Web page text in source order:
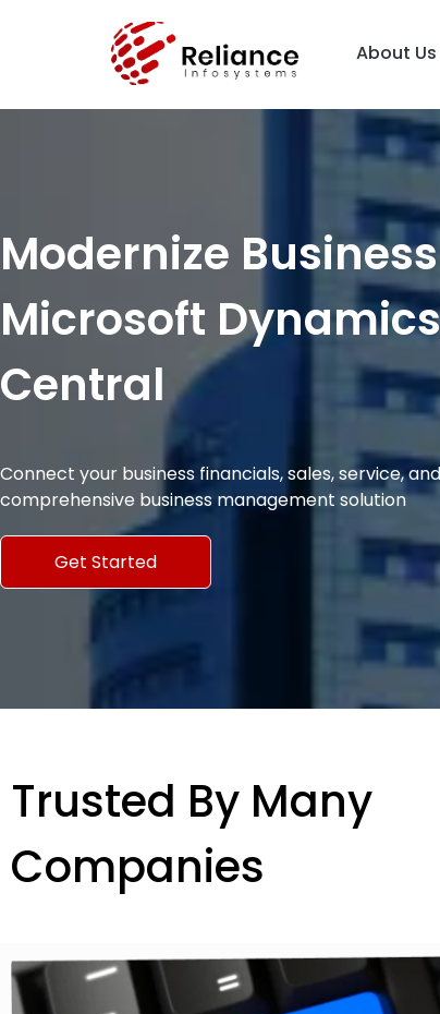
About Us
Modernize
Microsoft
Central
Connect your business financials, sales, service,
comprehensive business management solution
Get Started
Trusted By Many
Companies